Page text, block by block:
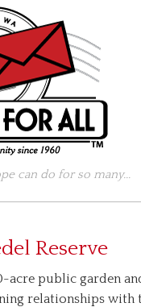
can do for so many...
Reserve
acre public garden
relationships with